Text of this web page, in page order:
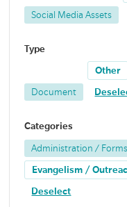
Social Media Assets
Type
Document
Other
Categories
Administration / Forms
Evangelism /
Deselect